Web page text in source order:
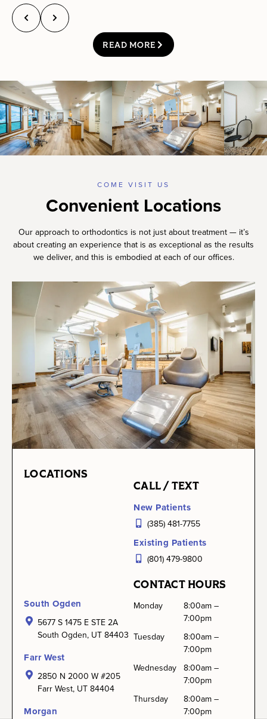
READ MORE
COME VISIT US
Convenient Locations
Our approach to orthodontics is not just about treatment — it’s
about creating an experience that is as exceptional as the results
we deliver, and this is embodied at each of our offices.
LOCATIONS
South Ogden
5677 S 1475 E STE 2A
South Ogden, UT 84403
Farr West
2850 N 2000 W #205
Farr West, UT 84404
Morgan
CALL / TEXT
New Patients
(385) 481-7755
Existing Patients
(801) 479-9800
CONTACT HOURS
Monday
8:00am –
7:00pm
Tuesday
8:00am –
7:00pm
Wednesday 8:00am –
7:00pm
Thursday
8:00am –
7:00pm